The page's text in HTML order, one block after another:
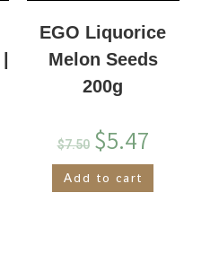
EGO Liquorice
Melon Seeds
200g
$7.50 $5.47
Add to cart